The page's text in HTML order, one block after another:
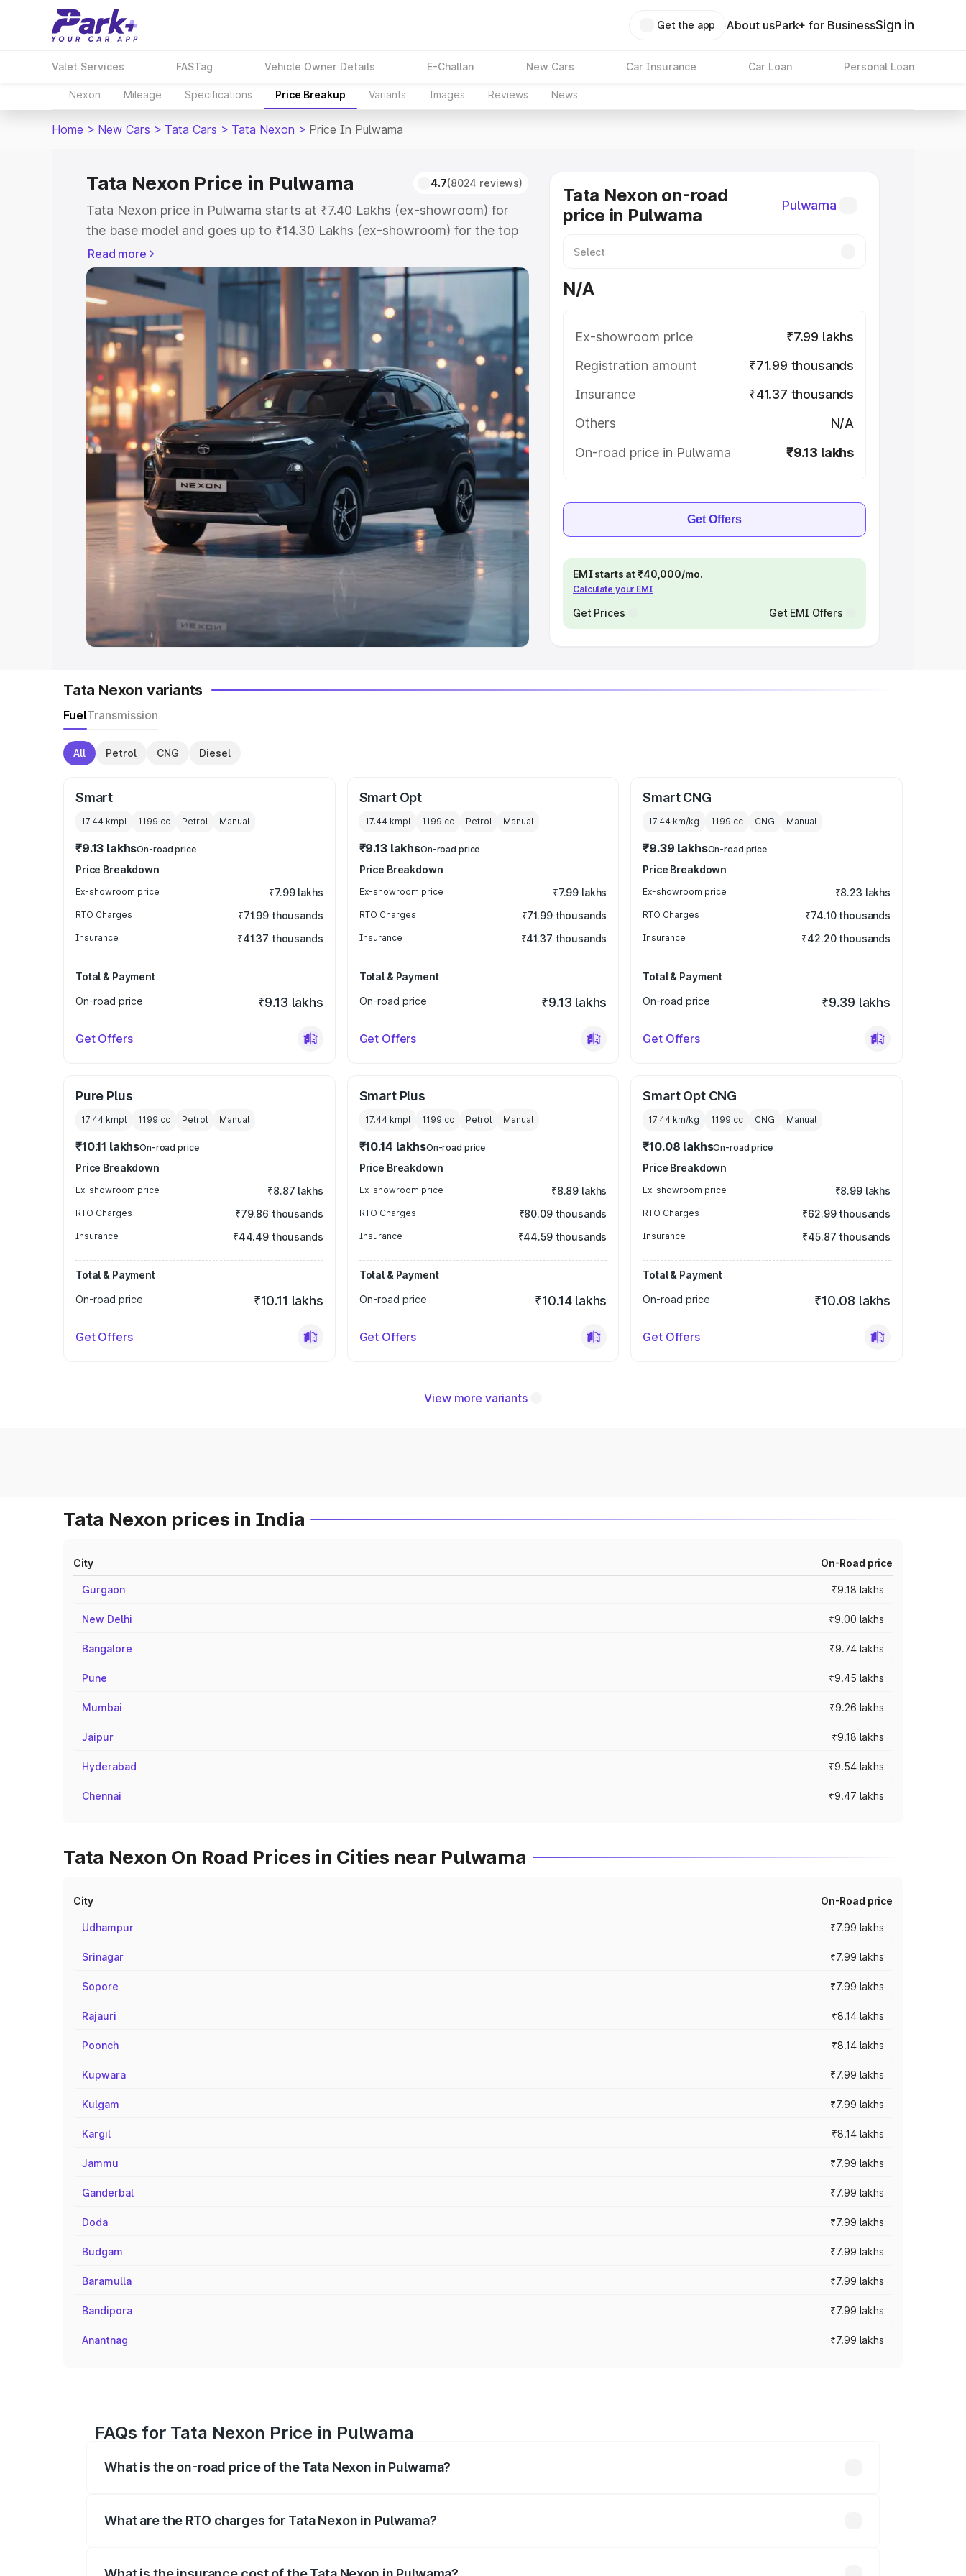
Get the app About usPark+ for BusinessSign in
Valet Services FASTag Vehicle Owner Details E-Challan New Cars Car Insurance Car Loan Personal Loan
Nexon Mileage Specifications Price Breakup Variants Images Reviews News
Home > New Cars > Tata Cars > Tata Nexon > Price In Pulwama
Tata Nexon Price in Pulwama 4.7(8024 reviews)
Tata Nexon price in Pulwama starts at ₹7.40 Lakhs (ex-showroom) for
the base model and goes up to ₹14.30 Lakhs (ex-showroom) for the top
model. This is Tata Nexon on-road price in Pulwama which includes RTO
or Registration Cost, Insurance Cost. Explore the complete variant-wise
on-road price of Tata Nexon price in Pulwama, along with key features
and details to help you choose the best option.
Explore Cars by Price Range
Cars Under 4 Lakhs Cars Under 5 Lakhs |Cars Under 6 Lakhs
Under 7 Lakhs| Cars Under 8 Lakhs |Cars Under 10 Lakhs|Cars Under
20 Lakhs
Explore Cars by Seating Capacity
Best 5 Seater Cars|Best 6 Seater Cars| Best 7 Seater Cars |Best 8
Seater Cars|Best 9 Seater Cars
Explore Cars by Body Type
Best Sedan Cars in India Best Hatchback Cars in India
Best SUV Cars
in India
Best MUV Cars in India |Best Luxury Cars in India
Read more
Tata Nexon on-road
price in Pulwama
Pulwama
N/A
Ex-showroom price
₹7.99 lakhs
Registration amount
₹71.99 thousands
Insurance
₹41.37 thousands
Others
N/A
On-road price in Pulwama
₹9.13 lakhs
Get Offers
EMI starts at ₹40,000/mo.
Calculate your EMI
Get Prices Get EMI Offers
Tata Nexon variants
FuelTransmission
All Petrol CNG Diesel
Smart
17.44 kmpl 1199 cc Petrol Manual
₹9.13 lakhsOn-road price
Price Breakdown
Ex-showroom price ₹7.99 lakhs
RTO Charges ₹71.99 thousands
Insurance ₹41.37 thousands
Total & Payment
On-road price
₹9.13 lakhs
Get Offers
Smart Opt
17.44 kmpl 1199 cc Petrol Manual
₹9.13 lakhsOn-road price
Price Breakdown
Ex-showroom price ₹7.99 lakhs
RTO Charges ₹71.99 thousands
Insurance ₹41.37 thousands
Total & Payment
On-road price
₹9.13 lakhs
Get Offers
Smart CNG
17.44 km/kg 1199 cc CNG Manual
₹9.39 lakhsOn-road price
Price Breakdown
Ex-showroom price ₹8.23 lakhs
RTO Charges ₹74.10 thousands
Insurance ₹42.20 thousands
Total & Payment
On-road price
₹9.39 lakhs
Get Offers
Pure Plus
17.44 kmpl 1199 cc Petrol Manual
₹10.11 lakhsOn-road price
Price Breakdown
Ex-showroom price ₹8.87 lakhs
RTO Charges ₹79.86 thousands
Insurance ₹44.49 thousands
Total & Payment
On-road price
₹10.11 lakhs
Get Offers
Smart Plus
17.44 kmpl 1199 cc Petrol Manual
₹10.14 lakhsOn-road price
Price Breakdown
Ex-showroom price ₹8.89 lakhs
RTO Charges ₹80.09 thousands
Insurance ₹44.59 thousands
Total & Payment
On-road price
₹10.14 lakhs
Get Offers
Smart Opt CNG
17.44 km/kg 1199 cc CNG Manual
₹10.08 lakhsOn-road price
Price Breakdown
Ex-showroom price ₹8.99 lakhs
RTO Charges ₹62.99 thousands
Insurance ₹45.87 thousands
Total & Payment
On-road price
₹10.08 lakhs
Get Offers
View more variants
Tata Nexon prices in India
City On-Road price
Gurgaon ₹9.18 lakhs
New Delhi ₹9.00 lakhs
Bangalore ₹9.74 lakhs
Pune ₹9.45 lakhs
Mumbai ₹9.26 lakhs
Jaipur ₹9.18 lakhs
Hyderabad ₹9.54 lakhs
Chennai ₹9.47 lakhs
Tata Nexon On Road Prices in Cities near Pulwama
City On-Road price
Udhampur ₹7.99 lakhs
Srinagar ₹7.99 lakhs
Sopore ₹7.99 lakhs
Rajauri ₹8.14 lakhs
Poonch ₹8.14 lakhs
Kupwara ₹7.99 lakhs
Kulgam ₹7.99 lakhs
Kargil ₹8.14 lakhs
Jammu ₹7.99 lakhs
Ganderbal ₹7.99 lakhs
Doda ₹7.99 lakhs
Budgam ₹7.99 lakhs
Baramulla ₹7.99 lakhs
Bandipora ₹7.99 lakhs
Anantnag ₹7.99 lakhs
FAQs for Tata Nexon Price in Pulwama
What is the on-road price of the Tata Nexon in Pulwama?
What are the RTO charges for Tata Nexon in Pulwama?